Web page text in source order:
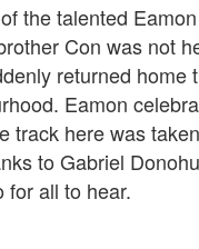
the talented
Con was not
returned home
Eamon
track here was
to Gabriel
for all to hear.